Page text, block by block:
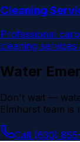
Cleaning
Professional
cleaning
Water
Don't wait —
Elmhurst team is
Call (630)